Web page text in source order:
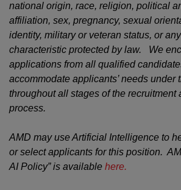
national origin, race, religion, political
affiliation, sex, pregnancy, sexual
identity, military or veteran status, or
characteristic protected by law. We
applications from all qualified
accommodate applicants’ needs under
throughout all stages of the recruitment
process.
AMD may use Artificial Intelligence to
or select applicants for this position.
AI Policy” is available here.